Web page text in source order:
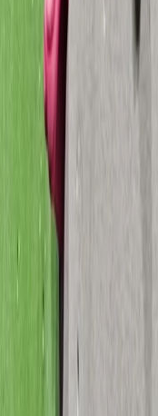
North Devon